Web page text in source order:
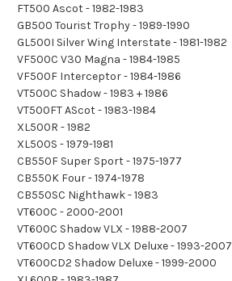
FT500 Ascot - 1982-1983
GB500 Tourist Trophy - 1989-1990
GL500I Silver Wing Interstate - 1981-1982
VF500C V30 Magna - 1984-1985
VF500F Interceptor - 1984-1986
VT500C Shadow - 1983 + 1986
VT500FT AScot - 1983-1984
XL500R - 1982
XL500S - 1979-1981
CB550F Super Sport - 1975-1977
CB550K Four - 1974-1978
CB550SC Nighthawk - 1983
VT600C - 2000-2001
VT600C Shadow VLX - 1988-2007
VT600CD Shadow VLX Deluxe - 1993-2007
VT600CD2 Shadow Deluxe - 1999-2000